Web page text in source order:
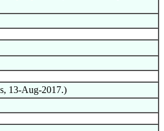
13-Aug-2017.)